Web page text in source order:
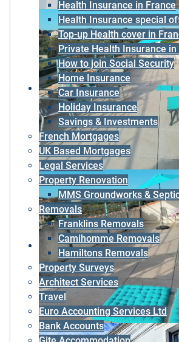
Health Insurance in France
Health Insurance special
Top-up Health cover in
Private Health Insurance in
How to join Social Security
Home Insurance
Car Insurance
Holiday Insurance
Savings & Investments
French Mortgages
UK Based Mortgages
Legal Services
Property Renovation
MMS Groundworks &
Removals
Franklins Removals
Camihomme Removals
Hamiltons Removals
Property Surveys
Architect Services
Travel
Euro Accounting Services Ltd
Bank Accounts